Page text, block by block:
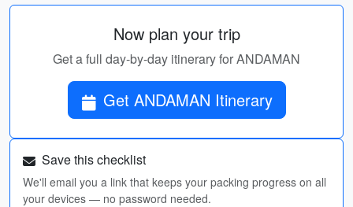
Now plan your trip
Get a full day-by-day itinerary for ANDAMAN
Get ANDAMAN Itinerary
Save this checklist
We'll email you a link that keeps your packing progress on all
your devices — no password needed.